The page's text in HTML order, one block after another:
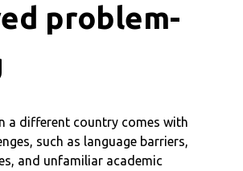
problem-
a different country comes with
such as language barriers,
and unfamiliar academic